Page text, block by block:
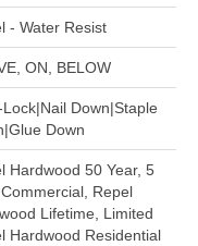
- Water Resist
ON, BELOW
Lock|Nail Down|Staple
Down
Hardwood 50 Year, 5
Repel
Lifetime, Limited
Hardwood Residential